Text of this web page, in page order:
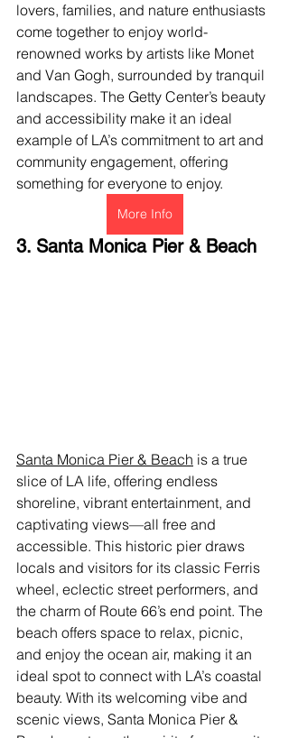
lovers, families, and nature enthusiasts
come together to enjoy world-
renowned works by artists like Monet
and Van Gogh, surrounded by tranquil
landscapes. The Getty Center’s beauty
and accessibility make it an ideal
example of LA’s commitment to art and
community engagement, offering
something for everyone to enjoy.
More Info
3. Santa Monica Pier & Beach
Santa Monica Pier & Beach is a true
slice of LA life, offering endless
shoreline, vibrant entertainment, and
captivating views—all free and
accessible. This historic pier draws
locals and visitors for its classic Ferris
wheel, eclectic street performers, and
the charm of Route 66’s end point. The
beach offers space to relax, picnic,
and enjoy the ocean air, making it an
ideal spot to connect with LA’s coastal
beauty. With its welcoming vibe and
scenic views, Santa Monica Pier &